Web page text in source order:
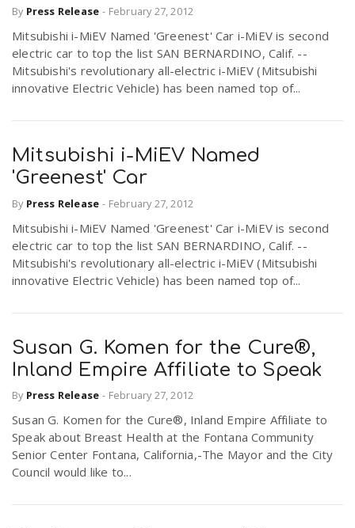
By Press Release - February 27, 2012
Mitsubishi i-MiEV Named 'Greenest' Car i-MiEV is second
electric car to top the list SAN BERNARDINO, Calif. --
Mitsubishi's revolutionary all-electric i-MiEV (Mitsubishi
innovative Electric Vehicle) has been named top of...
Mitsubishi i-MiEV Named
'Greenest' Car
By Press Release - February 27, 2012
Mitsubishi i-MiEV Named 'Greenest' Car i-MiEV is second
electric car to top the list SAN BERNARDINO, Calif. --
Mitsubishi's revolutionary all-electric i-MiEV (Mitsubishi
innovative Electric Vehicle) has been named top of...
Susan G. Komen for the Cure®,
Inland Empire Affiliate to Speak
By Press Release - February 27, 2012
Susan G. Komen for the Cure®, Inland Empire Affiliate to
Speak about Breast Health at the Fontana Community
Senior Center Fontana, California,-The Mayor and the City
Council would like to...